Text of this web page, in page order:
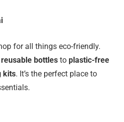
for all things eco-friendly.
reusable bottles to plastic-free
kits. It’s the perfect place to